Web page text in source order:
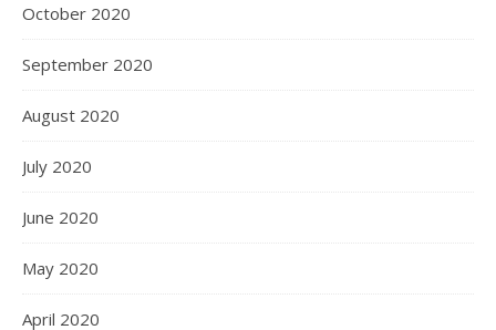
October 2020
September 2020
August 2020
July 2020
June 2020
May 2020
April 2020